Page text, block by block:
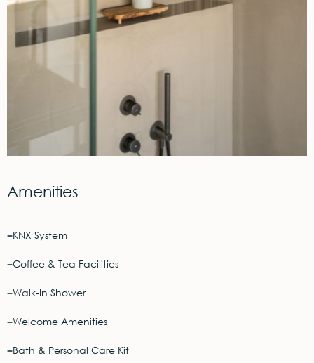
Amenities
KNX System
Coffee & Tea Facilities
Walk-In Shower
Welcome Amenities
Bath & Personal Care Kit